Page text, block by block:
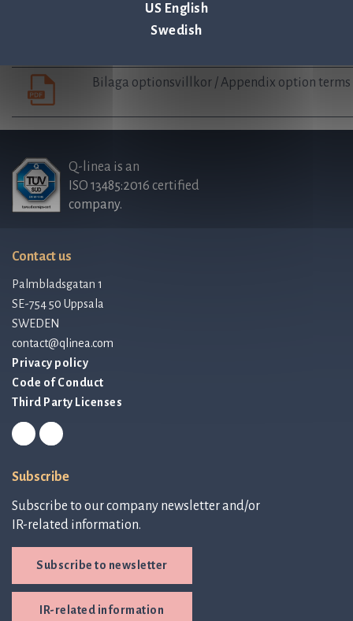
US English
Swedish
Employee stock option agreement
Bilaga optionsvillkor / Appendix option terms
Q-linea is an
ISO 13485:2016 certified
company.
Contact us
Palmbladsgatan 1
SE-754 50 Uppsala
SWEDEN
contact@qlinea.com
Privacy policy
Code of Conduct
Third Party Licenses
Subscribe
Subscribe to our company newsletter and/or
IR-related information.
Subscribe to newsletter
IR-related information